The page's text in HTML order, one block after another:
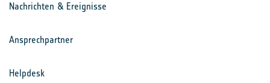
Nachrichten & Ereignisse
Ansprechpartner
Helpdesk